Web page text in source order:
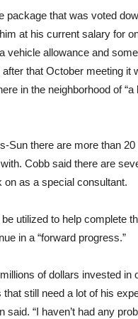
package that was voted
at his current salary for
vehicle allowance and
that October meeting it
in the neighborhood of “a
Sun there are more than 20
Cobb said there are
on as a special consultant.
utilized to help complete
in a “forward progress.”
of dollars invested in
still need a lot of his
said. “I haven’t had any